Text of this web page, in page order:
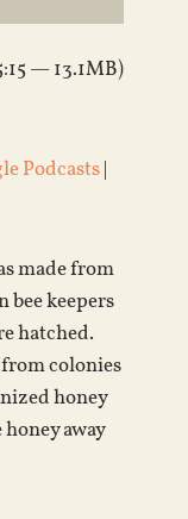
— 13.1MB)
Podcasts|
made from
bee keepers
hatched.
from colonies
honey
away